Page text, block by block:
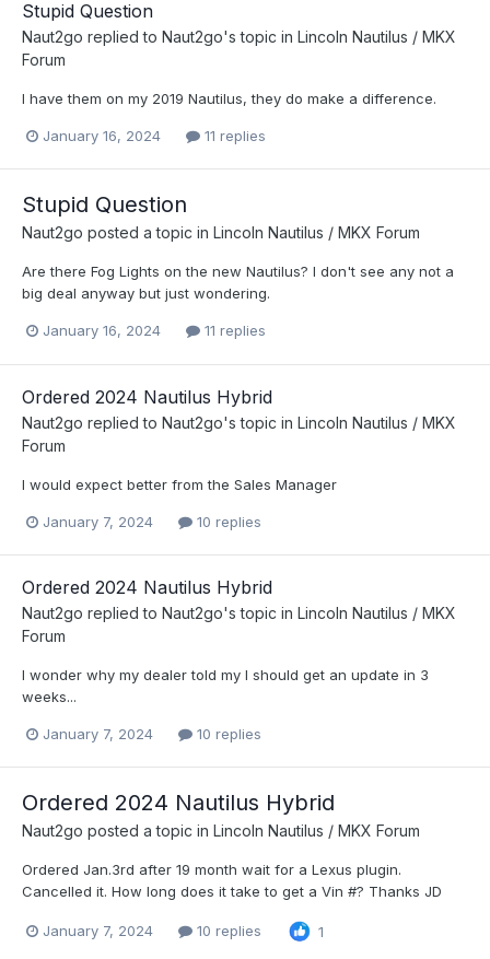
Stupid Question
Naut2go replied to Naut2go's topic in Lincoln Nautilus / MKX
Forum
I have them on my 2019 Nautilus, they do make a difference.
January 16, 2024 11 replies
Stupid Question
Naut2go posted a topic in Lincoln Nautilus / MKX Forum
Are there Fog Lights on the new Nautilus? I don't see any not a
big deal anyway but just wondering.
January 16, 2024 11 replies
Ordered 2024 Nautilus Hybrid
Naut2go replied to Naut2go's topic in Lincoln Nautilus / MKX
Forum
I would expect better from the Sales Manager
January 7, 2024 10 replies
Ordered 2024 Nautilus Hybrid
Naut2go replied to Naut2go's topic in Lincoln Nautilus / MKX
Forum
I wonder why my dealer told my I should get an update in 3
weeks...
January 7, 2024 10 replies
Ordered 2024 Nautilus Hybrid
Naut2go posted a topic in Lincoln Nautilus / MKX Forum
Ordered Jan.3rd after 19 month wait for a Lexus plugin.
Cancelled it. How long does it take to get a Vin #? Thanks JD
January 7, 2024 10 replies 1